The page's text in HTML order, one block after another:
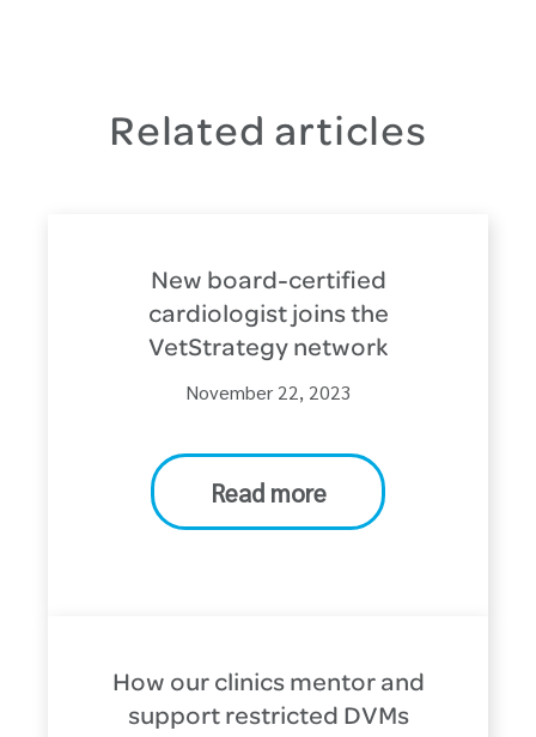
Related articles
New board-certified
cardiologist joins the
VetStrategy network
November 22, 2023
Read more
How our clinics mentor and
support restricted DVMs